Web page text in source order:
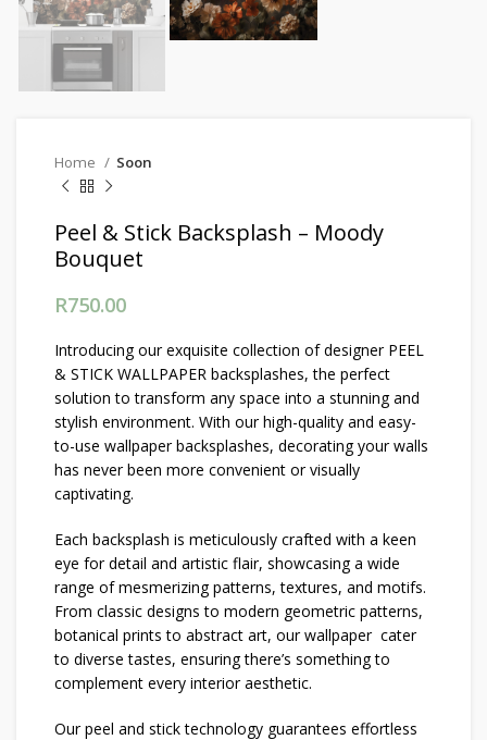
Home Soon
Peel & Stick Backsplash – Moody
Bouquet
R750.00
Introducing our exquisite collection of designer PEEL
& STICK WALLPAPER backsplashes, the perfect
solution to transform any space into a stunning and
stylish environment. With our high-quality and easy-
to-use wallpaper backsplashes, decorating your walls
has never been more convenient or visually
captivating.
Each backsplash is meticulously crafted with a keen
eye for detail and artistic flair, showcasing a wide
range of mesmerizing patterns, textures, and motifs.
From classic designs to modern geometric patterns,
botanical prints to abstract art, our wallpaper cater
to diverse tastes, ensuring there’s something to
complement every interior aesthetic.
Our peel and stick technology guarantees effortless